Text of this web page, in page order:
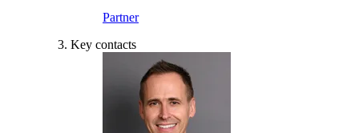
Partner
Key contacts